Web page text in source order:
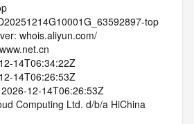
top
whois.aliyun.com/
14T06:34:22Z
14T06:26:53Z
12-14T06:26:53Z
Computing Ltd. d/b/a HiChina